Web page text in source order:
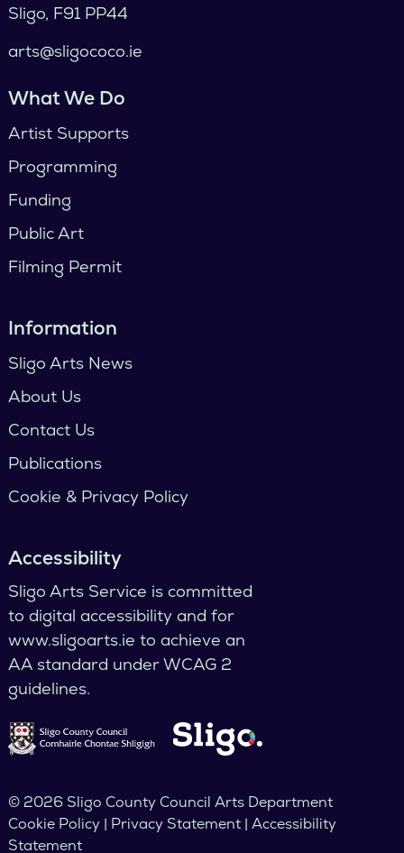
Sligo, F91 PP44
arts@sligococo.ie
What We Do
Artist Supports
Programming
Funding
Public Art
Filming Permit
Information
Sligo Arts News
About Us
Contact Us
Publications
Cookie & Privacy Policy
Accessibility
Sligo Arts Service is committed
to digital accessibility and for
www.sligoarts.ie to achieve an
AA standard under WCAG 2
guidelines.
© 2026 Sligo County Council Arts Department
Cookie Policy | Privacy Statement | Accessibility
Statement